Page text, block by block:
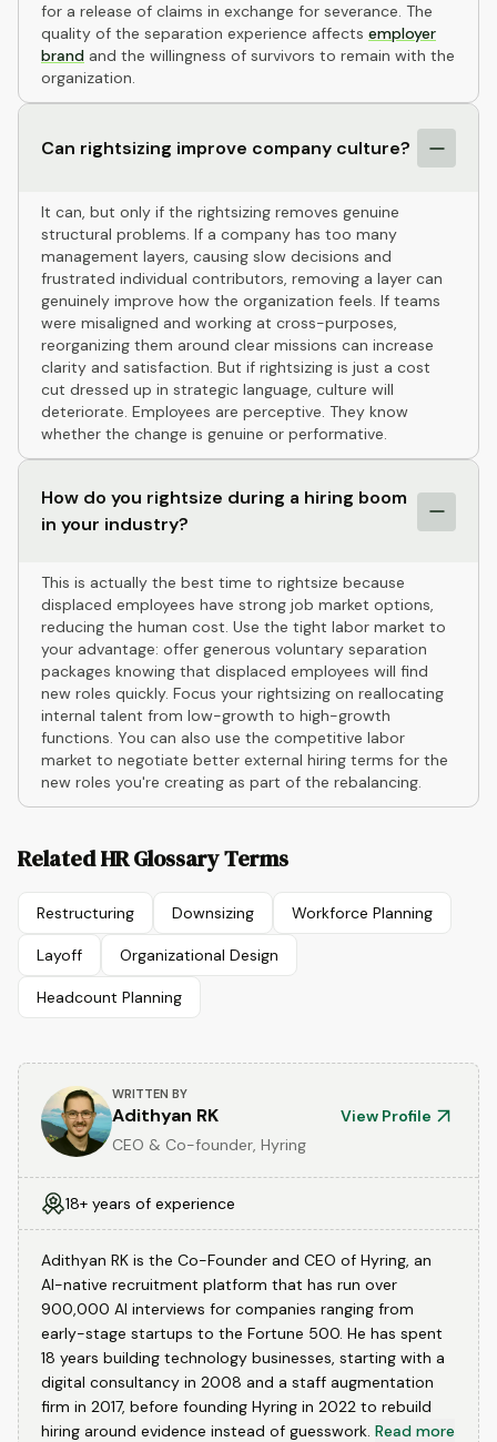
for a release of claims in exchange for severance. The
quality of the separation experience affects employer
brand and the willingness of survivors to remain with the
organization.
Can rightsizing improve company culture?
It can, but only if the rightsizing removes genuine
structural problems. If a company has too many
management layers, causing slow decisions and
frustrated individual contributors, removing a layer can
genuinely improve how the organization feels. If teams
were misaligned and working at cross-purposes,
reorganizing them around clear missions can increase
clarity and satisfaction. But if rightsizing is just a cost
cut dressed up in strategic language, culture will
deteriorate. Employees are perceptive. They know
whether the change is genuine or performative.
How do you rightsize during a hiring boom
in your industry?
This is actually the best time to rightsize because
displaced employees have strong job market options,
reducing the human cost. Use the tight labor market to
your advantage: offer generous voluntary separation
packages knowing that displaced employees will find
new roles quickly. Focus your rightsizing on reallocating
internal talent from low-growth to high-growth
functions. You can also use the competitive labor
market to negotiate better external hiring terms for the
new roles you're creating as part of the rebalancing.
Related HR Glossary Terms
Restructuring Downsizing Workforce Planning
Layoff Organizational Design
Headcount Planning
WRITTEN BY
Adithyan RK
View Profile
CEO & Co-founder, Hyring
18+ years of experience
Adithyan RK is the Co-Founder and CEO of Hyring, an
AI-native recruitment platform that has run over
900,000 AI interviews for companies ranging from
early-stage startups to the Fortune 500. He has spent
18 years building technology businesses, starting with a
digital consultancy in 2008 and a staff augmentation
firm in 2017, before founding Hyring in 2022 to rebuild
hiring around evidence instead of guesswork. Read more